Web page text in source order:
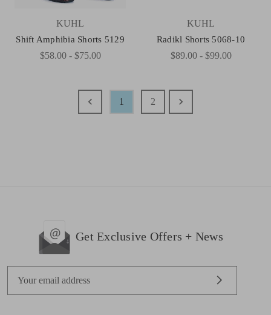
KUHL
Shift Amphibia Shorts 5129
$58.00 - $75.00
KUHL
Radikl Shorts 5068-10
$89.00 - $99.00
1 2
Get Exclusive Offers + News